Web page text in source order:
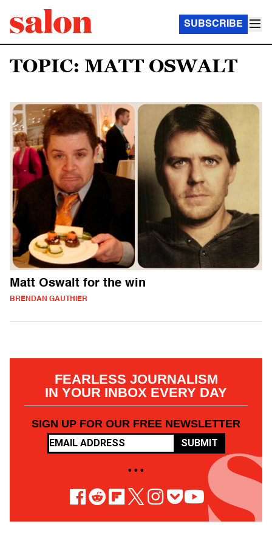
SUBSCRIBE
TOPIC: MATT OSWALT
Matt Oswalt for the win
BRENDAN GAUTHIER
FEARLESS JOURNALISM
IN YOUR INBOX EVERY DAY
SIGN UP FOR OUR FREE NEWSLETTER
SUBMIT
• • •